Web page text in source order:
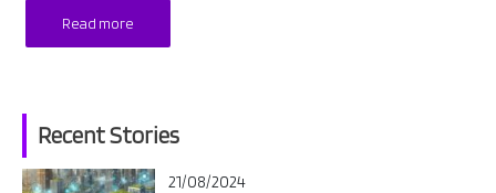
Read more
Recent Stories
21/08/2024